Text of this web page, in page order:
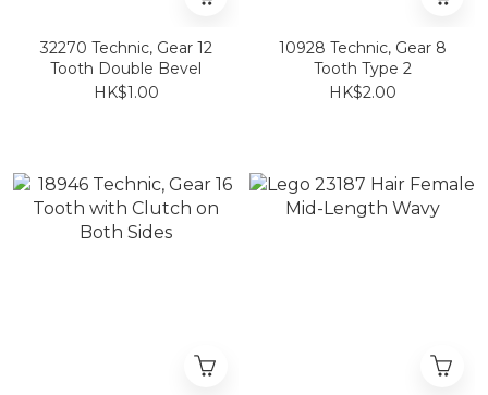
32270 Technic, Gear 12
Tooth Double Bevel
HK$1.00
10928 Technic, Gear 8
Tooth Type 2
HK$2.00